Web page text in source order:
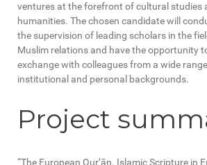
ventures at the forefront of cultural studies
humanities. The chosen candidate will
the supervision of leading scholars in the
Muslim relations and have the opportunity
exchange with colleagues from a wide
institutional and personal backgrounds.
Project